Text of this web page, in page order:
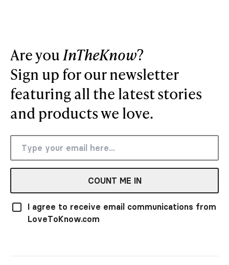
Are you InTheKnow?
Sign up for our newsletter
featuring all the latest stories
and products we love.
COUNT ME IN
I agree to receive email communications from
LoveToKnow.com